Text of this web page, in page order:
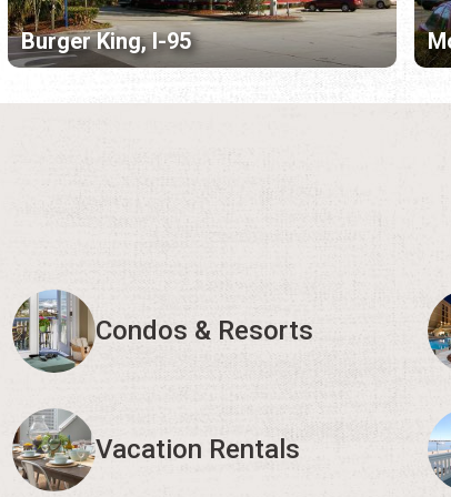
Burger King, I-95
Condos & Resorts
Vacation Rentals